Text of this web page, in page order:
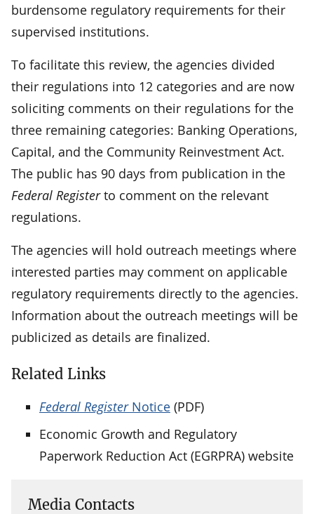
burdensome regulatory requirements for their
supervised institutions.
To facilitate this review, the agencies divided
their regulations into 12 categories and are now
soliciting comments on their regulations for the
three remaining categories: Banking Operations,
Capital, and the Community Reinvestment Act.
The public has 90 days from publication in the
Federal Registerto comment on the relevant
regulations.
The agencies will hold outreach meetings where
interested parties may comment on applicable
regulatory requirements directly to the agencies.
Information about the outreach meetings will be
publicized as details are finalized.
Related Links
Federal RegisterNotice (PDF)
Economic Growth and Regulatory
Paperwork Reduction Act (EGRPRA) website
Media Contacts